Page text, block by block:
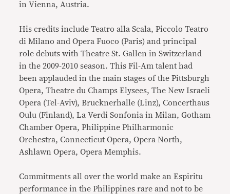
in Vienna, Austria.
His credits include Teatro alla Scala, Piccolo Teatro
di Milano and Opera Fuoco (Paris) and principal
role debuts with Theatre St. Gallen in Switzerland
in the 2009-2010 season. This Fil-Am talent had
been applauded in the main stages of the Pittsburgh
Opera, Theatre du Champs Elysees, The New Israeli
Opera (Tel-Aviv), Brucknerhalle (Linz), Concerthaus
Oulu (Finland), La Verdi Sonfonia in Milan, Gotham
Chamber Opera, Philippine Philharmonic
Orchestra, Connecticut Opera, Opera North,
Ashlawn Opera, Opera Memphis.
Commitments all over the world make an Espiritu
performance in the Philippines rare and not to be